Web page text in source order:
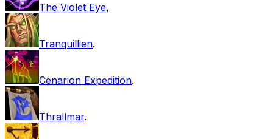
The Violet Eye,
Tranquillien.
Cenarion Expedition.
Thrallmar.